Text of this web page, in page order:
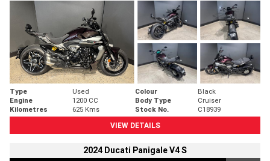
Type Used Colour
Black
Engine
1200 CC Body Type
Cruiser
Kilometres
625 Kms Stock No.
C18939
VIEW DETAILS
2024 Ducati Panigale V4 S